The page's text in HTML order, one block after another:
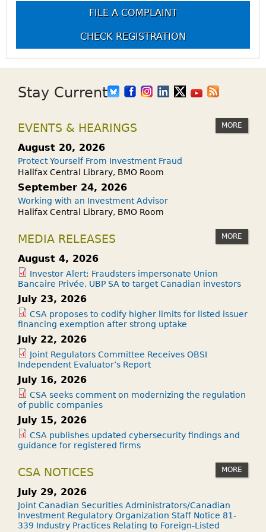
FILE A COMPLAINT
CHECK REGISTRATION
Stay Current
EVENTS & HEARINGS MORE
August 20, 2026
Protect Yourself From Investment Fraud
Halifax Central Library, BMO Room
September 24, 2026
Working with an Investment Advisor
Halifax Central Library, BMO Room
MEDIA RELEASES MORE
August 4, 2026
Investor Alert: Fraudsters impersonate Union
Bancaire Privée, UBP SA to target Canadian investors
July 23, 2026
CSA proposes to codify higher limits for listed issuer
financing exemption after strong uptake
July 22, 2026
Joint Regulators Committee Receives OBSI
Independent Evaluator’s Report
July 16, 2026
CSA seeks comment on modernizing the regulation
of public companies
July 15, 2026
CSA publishes updated cybersecurity findings and
guidance for registered firms
CSA NOTICES MORE
July 29, 2026
Joint Canadian Securities Administrators/Canadian
Investment Regulatory Organization Staff Notice 81-
339 Industry Practices Relating to Foreign-Listed